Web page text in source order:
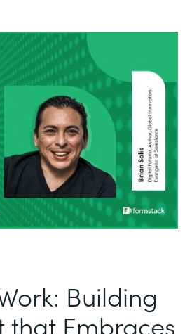
Building
that Embraces